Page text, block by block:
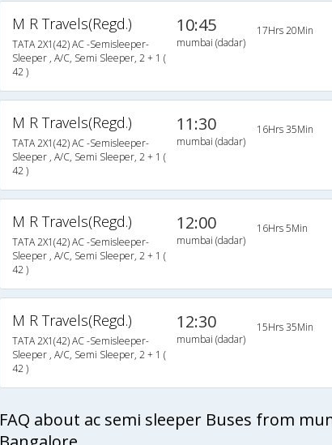
M R Travels(Regd.)
TATA 2X1(42) AC -Semisleeper-
Sleeper , A/C, Semi Sleeper, 2 + 1 (
42 )
10:45
mumbai (dadar)
17Hrs 20Min
M R Travels(Regd.)
TATA 2X1(42) AC -Semisleeper-
Sleeper , A/C, Semi Sleeper, 2 + 1 (
42 )
11:30
mumbai (dadar)
16Hrs 35Min
M R Travels(Regd.)
TATA 2X1(42) AC -Semisleeper-
Sleeper , A/C, Semi Sleeper, 2 + 1 (
42 )
12:00
mumbai (dadar)
16Hrs 5Min
M R Travels(Regd.)
TATA 2X1(42) AC -Semisleeper-
Sleeper , A/C, Semi Sleeper, 2 + 1 (
42 )
12:30
mumbai (dadar)
15Hrs 35Min
FAQ about ac semi sleeper Buses from